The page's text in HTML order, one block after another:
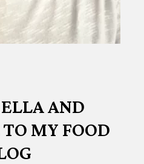
AND
MY FOOD